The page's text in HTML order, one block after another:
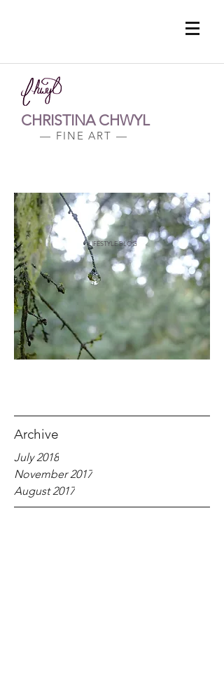
CHRISTINA CHWYL
— FINE ART —
LIFESTYLE BLOG
Archive
July 2018
November 2017
August 2017